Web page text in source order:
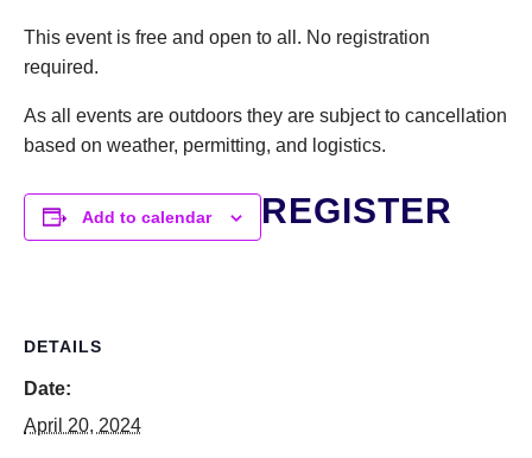
GREENHOUSE & EDUCATION
CENTER
This event is free and open to all. No registration
required.
As all events are outdoors they are subject to cancellation
based on weather, permitting, and logistics.
Add to calendar
DETAILS
Date:
April 20, 2024
REGISTER